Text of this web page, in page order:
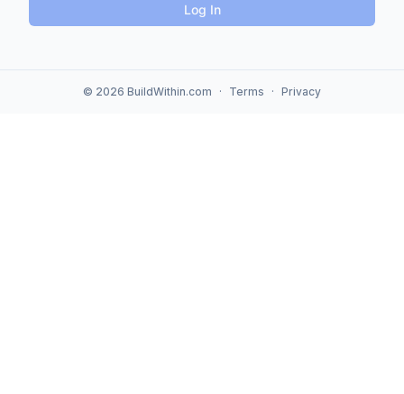
Log In
© 2026 BuildWithin.com · Terms · Privacy